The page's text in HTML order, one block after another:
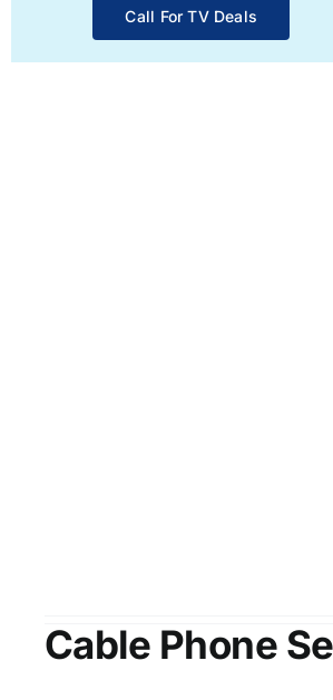
Call For TV Deals
Cable Phone